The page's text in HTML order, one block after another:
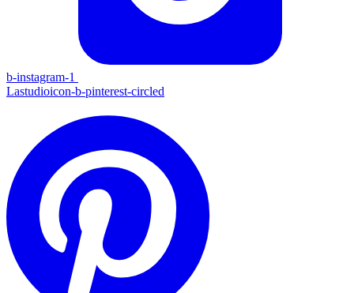
b-instagram-1
Lastudioicon-b-pinterest-circled